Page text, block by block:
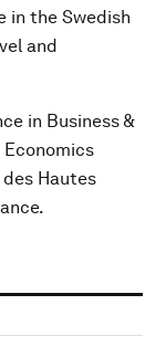
in the Swedish
and
in Business &
des Hautes